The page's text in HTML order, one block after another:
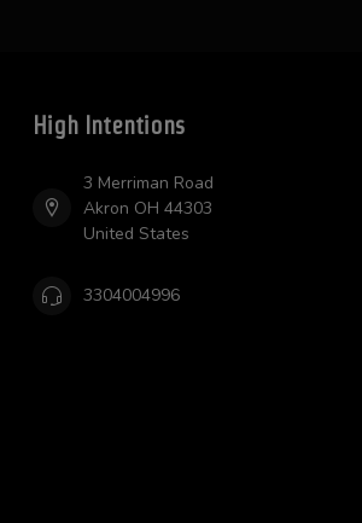
High Intentions
3 Merriman Road
Akron OH 44303
United States
3304004996